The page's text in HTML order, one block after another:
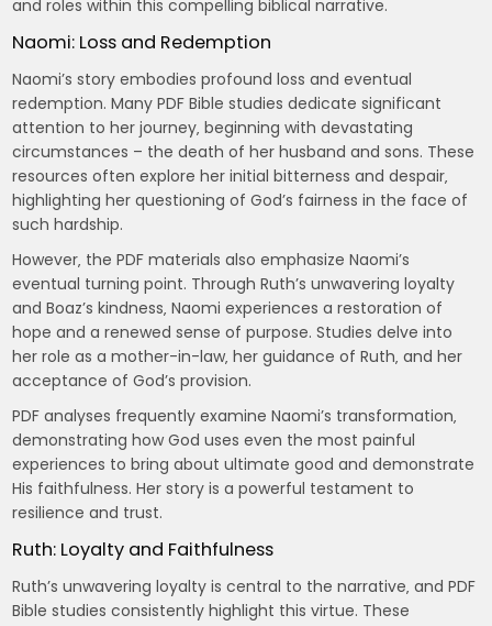
and roles within this compelling biblical narrative.
Naomi: Loss and Redemption
Naomi’s story embodies profound loss and eventual
redemption. Many PDF Bible studies dedicate significant
attention to her journey‚ beginning with devastating
circumstances – the death of her husband and sons. These
resources often explore her initial bitterness and despair‚
highlighting her questioning of God’s fairness in the face of
such hardship.
However‚ the PDF materials also emphasize Naomi’s
eventual turning point. Through Ruth’s unwavering loyalty
and Boaz’s kindness‚ Naomi experiences a restoration of
hope and a renewed sense of purpose. Studies delve into
her role as a mother-in-law‚ her guidance of Ruth‚ and her
acceptance of God’s provision.
PDF analyses frequently examine Naomi’s transformation‚
demonstrating how God uses even the most painful
experiences to bring about ultimate good and demonstrate
His faithfulness. Her story is a powerful testament to
resilience and trust.
Ruth: Loyalty and Faithfulness
Ruth’s unwavering loyalty is central to the narrative‚ and PDF
Bible studies consistently highlight this virtue. These